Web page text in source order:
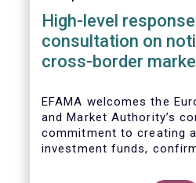
High-level
consultation on
cross-border
EFAMA welcomes the
and Market Authority’s
commitment to creating
investment funds,
consideration. These